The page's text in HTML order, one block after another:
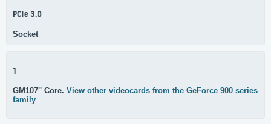
PCIe 3.0
Socket
1
GM107'' Core. View other videocards from the GeForce 900 series
family